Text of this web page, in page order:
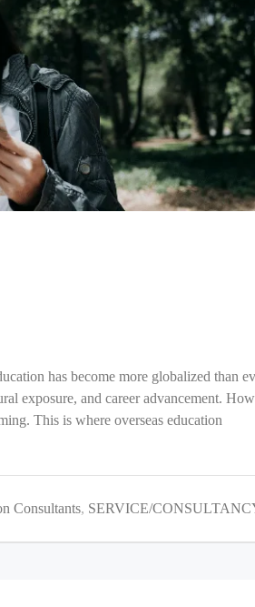
has become more globalized than
exposure, and career advancement.
This is where overseas education
Consultants, SERVICE/